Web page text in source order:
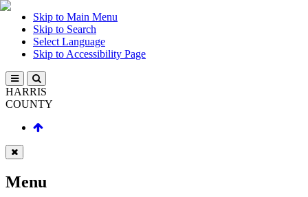
Skip to Main Menu
Skip to Search
Select Language
Skip to Accessibility Page
HARRIS
COUNTY
Menu